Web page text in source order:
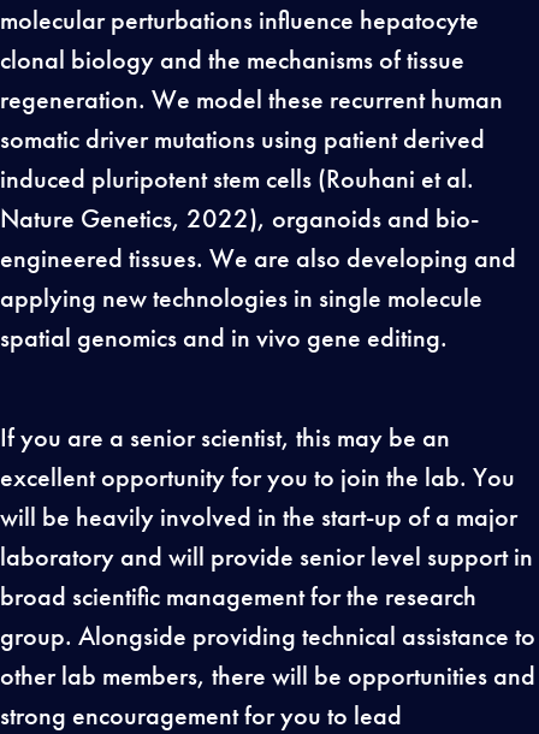
molecular perturbations influence hepatocyte
clonal biology and the mechanisms of tissue
regeneration. We model these recurrent human
somatic driver mutations using patient derived
induced pluripotent stem cells (Rouhani et al.
Nature Genetics, 2022), organoids and bio-
engineered tissues. We are also developing and
applying new technologies in single molecule
spatial genomics and in vivo gene editing.
If you are a senior scientist, this may be an
excellent opportunity for you to join the lab. You
will be heavily involved in the start-up of a major
laboratory and will provide senior level support in
broad scientific management for the research
group. Alongside providing technical assistance to
other lab members, there will be opportunities and
strong encouragement for you to lead